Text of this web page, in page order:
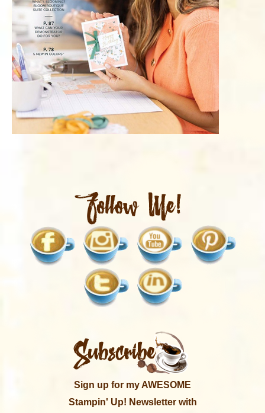
Sign up for my AWESOME
Stampin' Up! Newsletter with